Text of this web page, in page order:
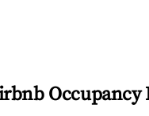
Occupancy